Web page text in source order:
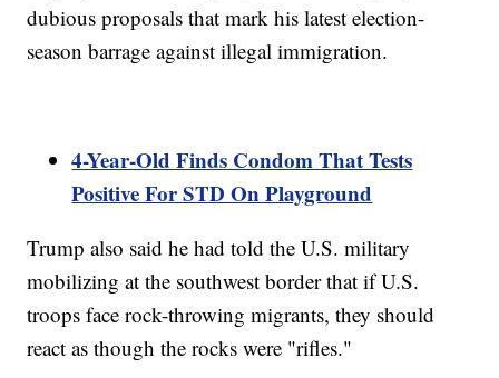
dubious proposals that mark his latest election-
season barrage against illegal immigration.
4-Year-Old Finds Condom That Tests
Positive For STD On Playground
Trump also said he had told the U.S. military
mobilizing at the southwest border that if U.S.
troops face rock-throwing migrants, they should
react as though the rocks were "rifles."